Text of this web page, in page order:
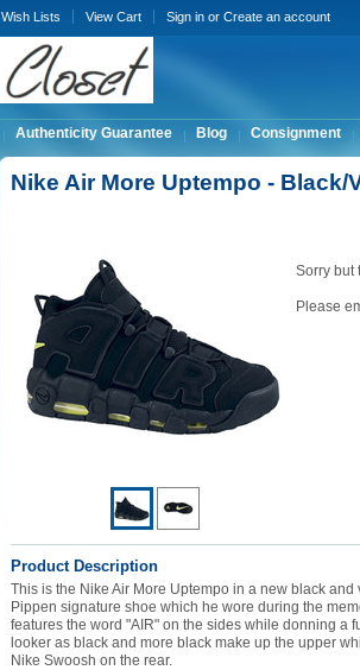
Wish Lists View Cart Sign inor Create an account
Authenticity Guarantee Blog Consignment
Nike Air More Uptempo - Black/
Sorry but
Please
Product Description
This is the Nike Air More Uptempo in a new black
Pippen signature shoe which he wore during the
features the word "AIR" on the sides while donning a
looker as black and more black make up the upper
Nike Swoosh on the rear.